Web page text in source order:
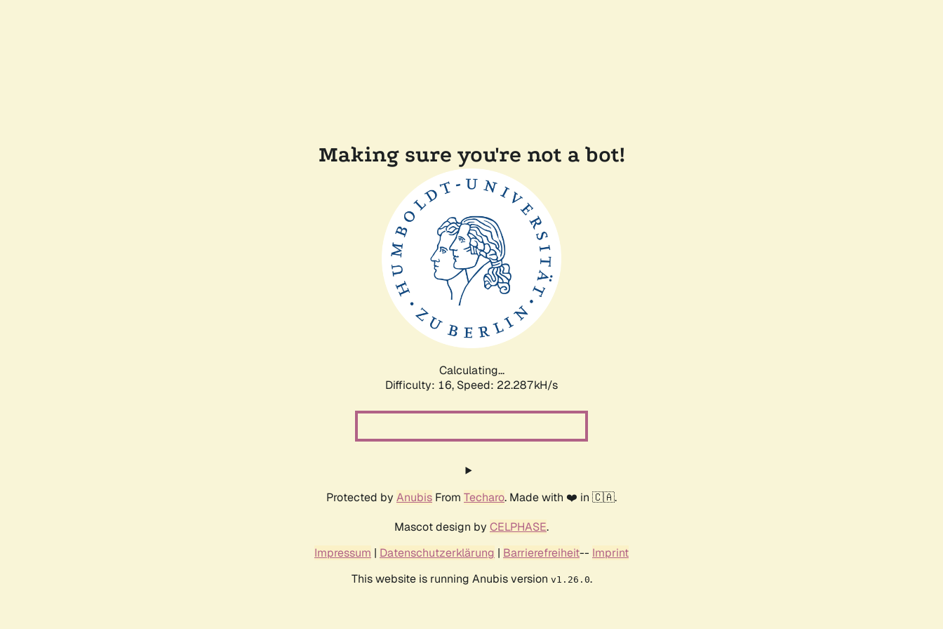
Making sure you're not a bot!
Calculating...
Difficulty: 16, Speed: 22.287kH/s
Protected by Anubis From Techaro. Made with ❤️ in 🇨🇦.
Mascot design by CELPHASE.
Impressum | Datenschutzerklärung | Barrierefreiheit-- Imprint
This website is running Anubis version v1.26.0.